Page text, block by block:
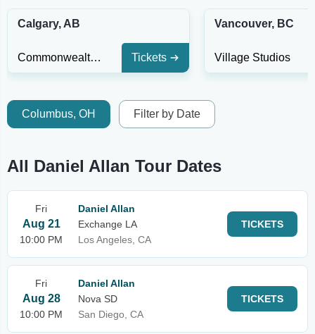
Calgary, AB
Commonwealth Bar Tickets
Vancouver, BC
Village Studios
Columbus, OH Filter by Date
All Daniel Allan Tour Dates
Fri
Aug 21
10:00 PM
Daniel Allan
Exchange LA
Los Angeles, CA
TICKETS
Fri
Aug 28
10:00 PM
Daniel Allan
Nova SD
San Diego, CA
TICKETS